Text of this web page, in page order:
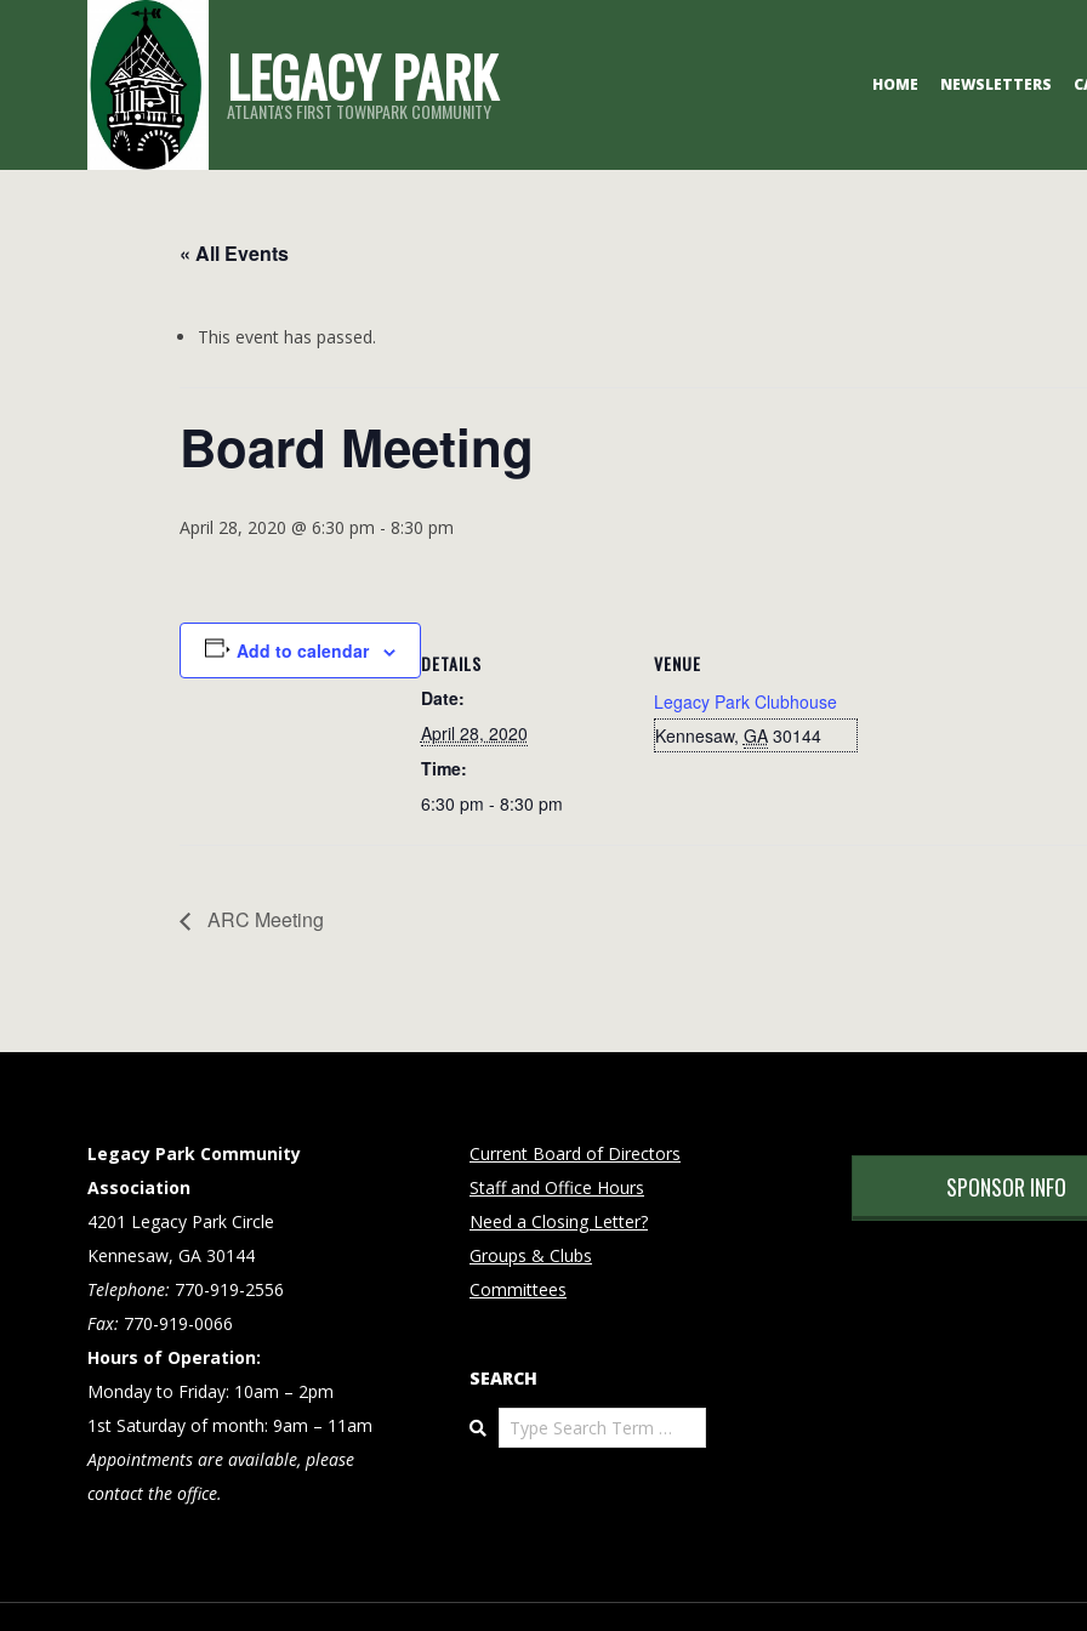
LEGACY PARK
ATLANTA'S FIRST TOWNPARK COMMUNITY
HOME NEWSLETTERS
« All Events
This event has passed.
Board Meeting
April 28, 2020 @ 6:30 pm - 8:30 pm
Add to calendar DETAILS
Date:
April 28, 2020
Time:
6:30 pm - 8:30 pm
VENUE
Legacy Park Clubhouse
Kennesaw, GA 30144
ARC Meeting
Legacy Park Community
Association
4201 Legacy Park Circle
Kennesaw, GA 30144
Telephone: 770-919-2556
Fax: 770-919-0066
Hours of Operation:
Monday to Friday: 10am – 2pm
1st Saturday of month: 9am – 11am
Appointments are available, please
contact the office.
Current Board of Directors
Staff and Office Hours
Need a Closing Letter?
Groups & Clubs
Committees
SEARCH
Search
SPONSOR INFO